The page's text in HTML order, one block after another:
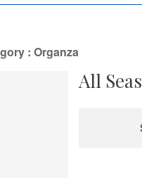
: Organza
All